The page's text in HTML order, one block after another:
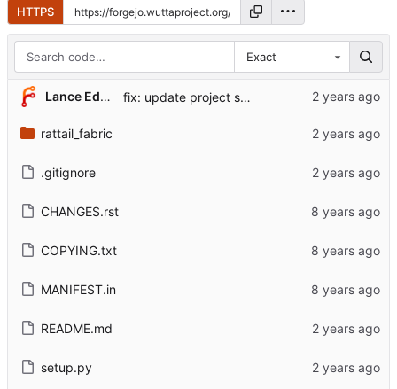
HTTPS
Exact
Lance Edgar fix: update project source links, kallithea -> forgejo
rattail_fabric
.gitignore
CHANGES.rst
COPYING.txt
MANIFEST.in
README.md
setup.py